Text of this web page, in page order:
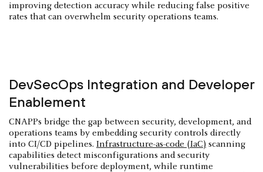
improving detection accuracy while reducing false positive
rates that can overwhelm security operations teams.
DevSecOps Integration and Developer
Enablement
CNAPPs bridge the gap between security, development, and
operations teams by embedding security controls directly
into CI/CD pipelines. Infrastructure-as-code (IaC) scanning
capabilities detect misconfigurations and security
vulnerabilities before deployment, while runtime